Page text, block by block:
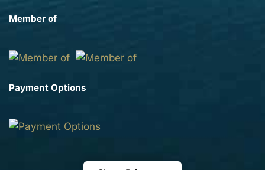
Member of
Payment Options